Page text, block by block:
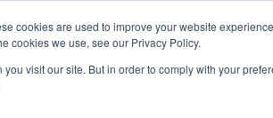
cookies are used to improve your website
cookies we use, see our Privacy Policy.
visit our site. But in order to comply with your